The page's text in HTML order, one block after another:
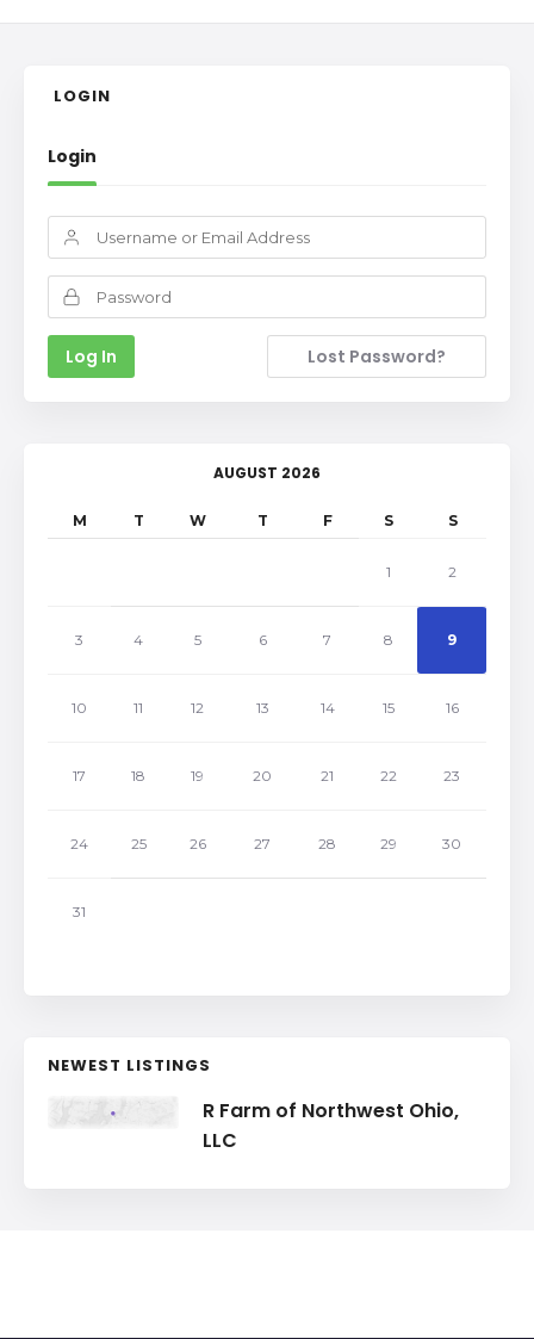
LOGIN
Login
Lost Password?
AUGUST 2026
M T W T F S S
1 2
3 4 5 6 7 8 9
10 11 12 13 14 15 16
17 18 19 20 21 22 23
24 25 26 27 28 29 30
31
NEWEST LISTINGS
R Farm of Northwest Ohio,
LLC